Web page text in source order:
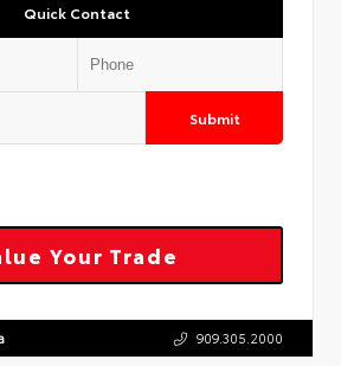
Quick Contact
Submit
Your Trade
909.305.2000